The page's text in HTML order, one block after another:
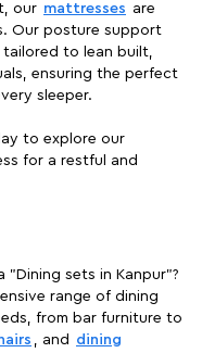
our mattresses are
Our posture support
to lean built,
ensuring the perfect
sleeper.
to explore our
for a restful and
"Dining sets in Kanpur"?
range of dining
from bar furniture to
, and
dining